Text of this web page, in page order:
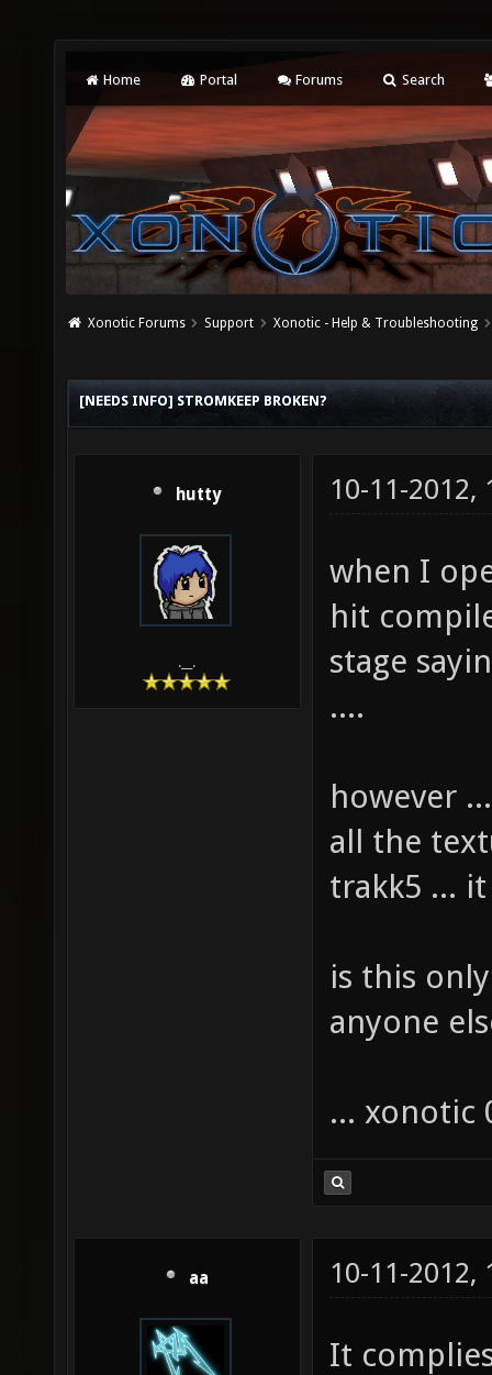
Home Portal Forums Search
Xonotic Forums Support Xonotic - Help & Troubleshooting
[NEEDS INFO] STROMKEEP BROKEN?
hutty
.__.
10-11-2012,
when I
hit
stage
....
however
all the
trakk5 ...
is this
anyone
... xonotic
aa 10-11-2012,
It